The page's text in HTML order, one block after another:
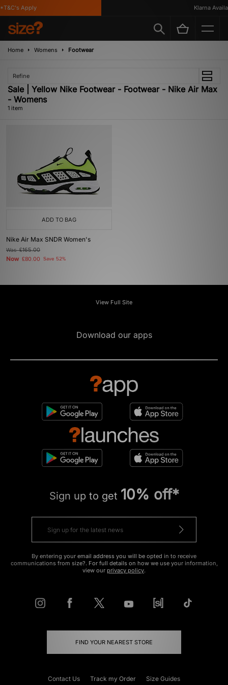
Apply Klarna
Home Womens Footwear
Refine
Sale | Yellow Nike Footwear - Footwear - Nike Air Max
- Womens
1 item
ADD TO BAG
Nike Air Max SNDR Women's
Was£165.00
Now £80.00 Save 52%
View Full Site
Download our apps
Sign up to get 10% off*
By entering your email address you will be opted in to receive
communications from size?. For full details on how we use your information,
view our privacy policy.
FIND YOUR NEAREST STORE
Contact Us Track my Order Size Guides